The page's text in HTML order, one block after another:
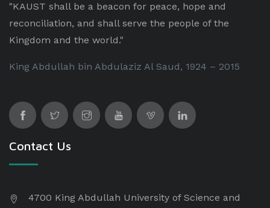
"KAUST shall be a beacon for peace, hope and
reconciliation, and shall serve the people of the
Kingdom and the world."
King Abdullah bin Abdulaziz Al Saud, 1924 – 2015
Contact Us
4700 King Abdullah University of Science and